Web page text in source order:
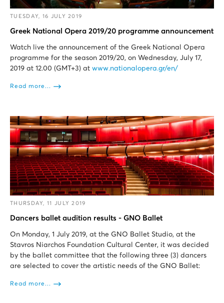
TUESDAY, 16 JULY 2019
Greek National Opera 2019/20 programme announcement
Watch live the announcement of the Greek National Opera
programme for the season 2019/20, on Wednesday, July 17,
2019 at 12.00 (GMT+3) at www.nationalopera.gr/en/
Read more...
THURSDAY, 11 JULY 2019
Dancers ballet audition results - GNO Ballet
On Monday, 1 July 2019, at the GNO Ballet Studio, at the
Stavros Niarchos Foundation Cultural Center, it was decided
by the ballet committee that the following three (3) dancers
are selected to cover the artistic needs of the GNO Ballet:
Read more...